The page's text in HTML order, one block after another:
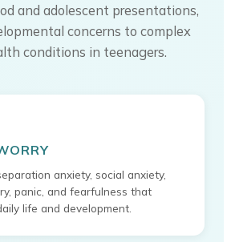
and adolescent presentations,
concerns to complex
conditions in teenagers.
anxiety, social anxiety,
panic, and fearfulness that
life and development.